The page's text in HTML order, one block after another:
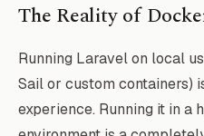
The Reality of
Running Laravel on local
Sail or custom containers)
experience. Running it in a